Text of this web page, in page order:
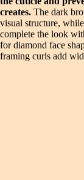
creates. The dark
visual structure,
complete the look
for diamond face
framing curls add